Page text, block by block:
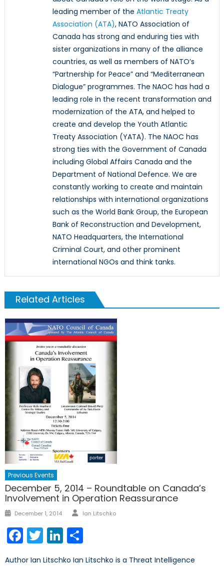
leading member of the Atlantic Treaty
Association (ATA), NATO Association of
Canada has strong and enduring ties with
sister organizations in many of the alliance
countries, as well as members of NATO’s
“Partnership for Peace” and “Mediterranean
Dialogue” programmes. The NAOC has had a
leading role in the recent transformation and
modernization of the ATA, and helped to
create and develop the Youth Atlantic
Treaty Association (YATA). The NAOC has
strong ties with the Government of Canada
including Global Affairs Canada and the
Department of National Defence. We are
constantly working to create and maintain
relationships with international organizations
such as the World Bank Group, the European
Bank of Reconstruction and Development,
NATO Headquarters, the International
Criminal Court, and other prominent
international NGOs and think tanks.
Related Articles
Previous Events
December 5, 2014 – Roundtable on Canada’s
Involvement in Operation Reassurance
Posted
December 1, 2014 Author
Ian Litschko
Facebook
TwitterLinkedIn
Author Ian Litschko Ian Litschko is a Threat Intelligence